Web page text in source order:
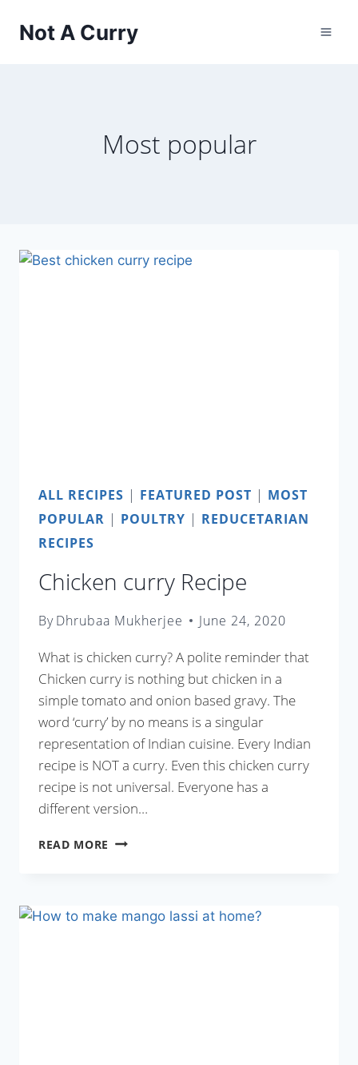
Not A Curry
Most popular
ALL RECIPES | FEATURED POST | MOST
POPULAR | POULTRY | REDUCETARIAN
RECIPES
Chicken curry Recipe
ByDhrubaa Mukherjee June 24, 2020
What is chicken curry? A polite reminder that
Chicken curry is nothing but chicken in a
simple tomato and onion based gravy. The
word ‘curry’ by no means is a singular
representation of Indian cuisine. Every Indian
recipe is NOT a curry. Even this chicken curry
recipe is not universal. Everyone has a
different version…
READ MORE CHICKEN